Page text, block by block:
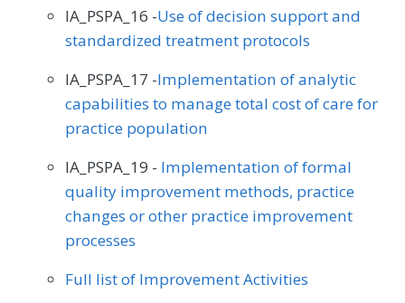
IA_PSPA_16 -Use of decision support and
standardized treatment protocols
IA_PSPA_17 -Implementation of analytic
capabilities to manage total cost of care for
practice population
IA_PSPA_19 - Implementation of formal
quality improvement methods, practice
changes or other practice improvement
processes
Full list of Improvement Activities